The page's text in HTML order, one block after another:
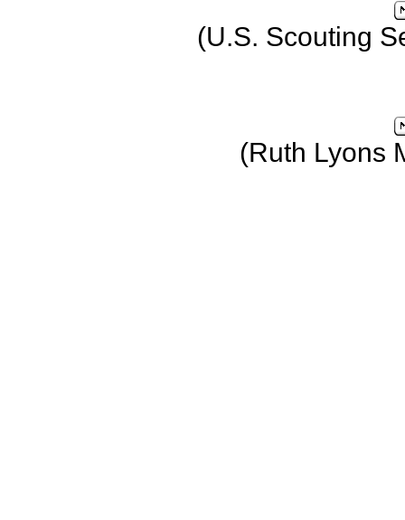
(U.S. Scouting
(Ruth Lyons